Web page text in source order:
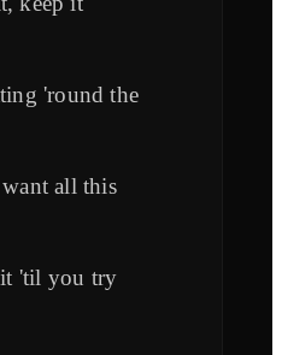
'round the
all this
'til you try